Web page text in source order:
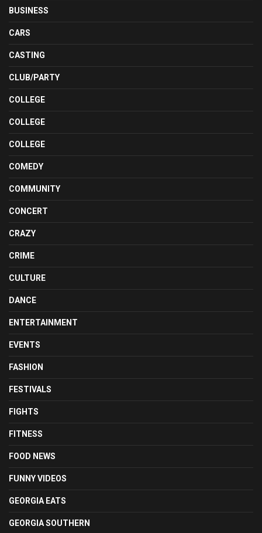
BUSINESS
CARS
CASTING
CLUB/PARTY
COLLEGE
COLLEGE
COLLEGE
COMEDY
COMMUNITY
CONCERT
CRAZY
CRIME
CULTURE
DANCE
ENTERTAINMENT
EVENTS
FASHION
FESTIVALS
FIGHTS
FITNESS
FOOD NEWS
FUNNY VIDEOS
GEORGIA EATS
GEORGIA SOUTHERN